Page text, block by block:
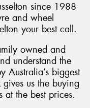
since 1988
and wheel
your best call.
owned and
understand the
Australia’s biggest
us the buying
at the best prices.